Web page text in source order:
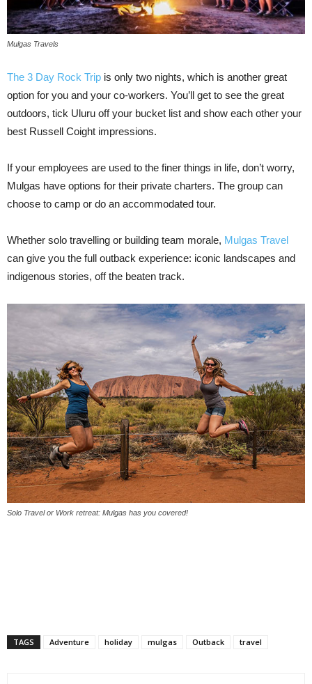
Mulgas Travels
The 3 Day Rock Trip is only two nights, which is another great
option for you and your co-workers. You’ll get to see the great
outdoors, tick Uluru off your bucket list and show each other your
best Russell Coight impressions.
If your employees are used to the finer things in life, don’t worry,
Mulgas have options for their private charters. The group can
choose to camp or do an accommodated tour.
Whether solo travelling or building team morale, Mulgas Travel
can give you the full outback experience: iconic landscapes and
indigenous stories, off the beaten track.
Solo Travel or Work retreat: Mulgas has you covered!
TAGS Adventure holiday mulgas Outback travel